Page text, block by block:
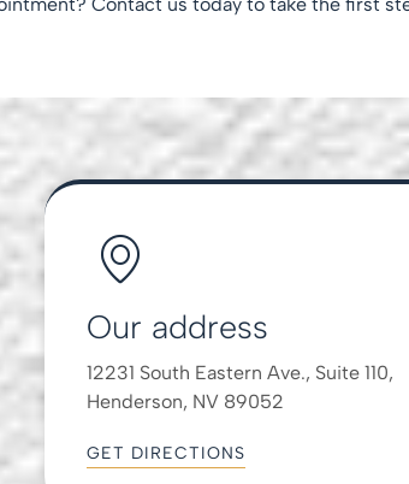
Our address
12231 South Eastern Ave., Suite 110,
Henderson, NV 89052
GET DIRECTIONS